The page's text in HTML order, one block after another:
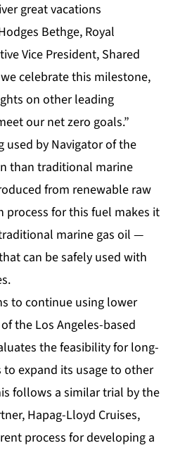
great vacations
Bethge, Royal
Vice President, Shared
celebrate this milestone,
on other leading
our net zero goals.”
used by Navigator of the
than traditional marine
from renewable raw
for this fuel makes it
marine gas oil —
can be safely used with
to continue using lower
the Los Angeles-based
the feasibility for long-
expand its usage to other
follows a similar trial by the
Hapag-Lloyd Cruises,
process for developing a